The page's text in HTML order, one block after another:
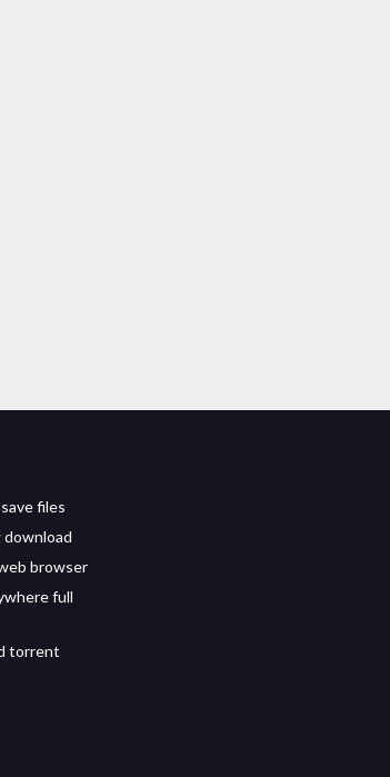
files
download
browser
full
torrent